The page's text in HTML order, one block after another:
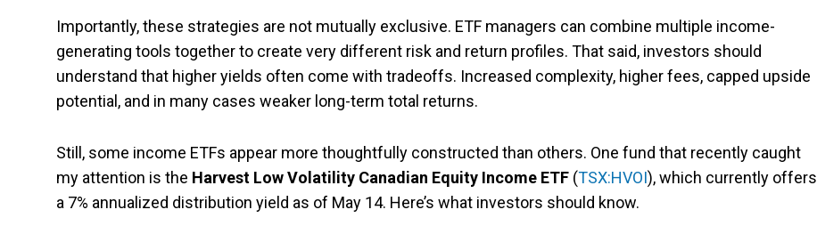
Importantly, these strategies are not mutually exclusive. ETF managers can combine multiple income-
generating tools together to create very different risk and return profiles. That said, investors should
understand that higher yields often come with tradeoffs. Increased complexity, higher fees, capped upside
potential, and in many cases weaker long-term total returns.
Still, some income ETFs appear more thoughtfully constructed than others. One fund that recently caught
my attention is the Harvest Low Volatility Canadian Equity Income ETF (TSX:HVOI), which currently offers
a 7% annualized distribution yield as of May 14. Here’s what investors should know.